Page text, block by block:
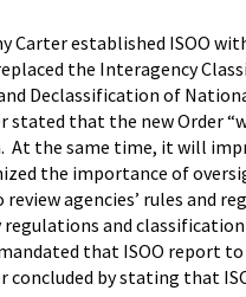
Carter established ISOO
the Interagency
Declassification of
stated that the new Order
At the same time, it will
the importance of
agencies’ rules and
regulations and
that ISOO report
concluded by stating that